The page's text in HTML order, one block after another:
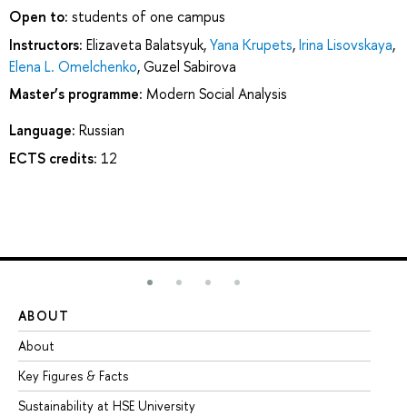
Open to: students of one campus
Instructors: Elizaveta Balatsyuk,Yana Krupets,Irina Lisovskaya,
Elena L. Omelchenko,Guzel Sabirova
Master’s programme: Modern Social Analysis
Language: Russian
ECTS credits: 12
ABOUT
About
Key Figures & Facts
Sustainability at HSE University